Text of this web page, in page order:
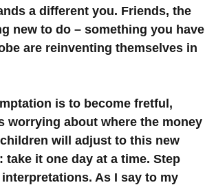
a different you. Friends, the
new to do – something you have
are reinventing themselves in
is to become fretful,
worrying about where the money
will adjust to this new
it one day at a time. Step
As I say to my